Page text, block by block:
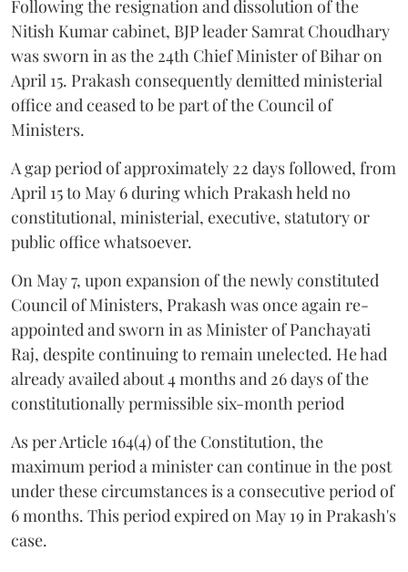
Following the resignation and dissolution of the
Nitish Kumar cabinet, BJP leader Samrat Choudhary
was sworn in as the 24th Chief Minister of Bihar on
April 15. Prakash consequently demitted ministerial
office and ceased to be part of the Council of
Ministers.
A gap period of approximately 22 days followed, from
April 15 to May 6 during which Prakash held no
constitutional, ministerial, executive, statutory or
public office whatsoever.
On May 7, upon expansion of the newly constituted
Council of Ministers, Prakash was once again re-
appointed and sworn in as Minister of Panchayati
Raj, despite continuing to remain unelected. He had
already availed about 4 months and 26 days of the
constitutionally permissible six-month period
As per Article 164(4) of the Constitution, the
maximum period a minister can continue in the post
under these circumstances is a consecutive period of
6 months. This period expired on May 19 in Prakash's
case.